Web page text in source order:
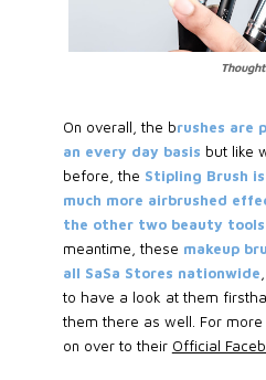
On overall, the brushes are
an every day basis but like
before, the Stipling Brush
much more airbrushed
the other two beauty
meantime, these makeup
all SaSa Stores nationwide
to have a look at them
them there as well. For
on over to their Official